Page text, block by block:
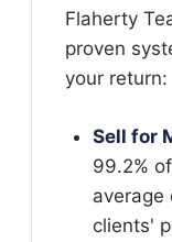
Flaherty
proven
your return:
Sell for
99.2%
average
clients'